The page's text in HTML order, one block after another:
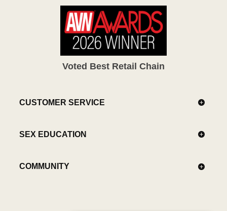
Voted Best Retail Chain
CUSTOMER SERVICE
SEX EDUCATION
COMMUNITY